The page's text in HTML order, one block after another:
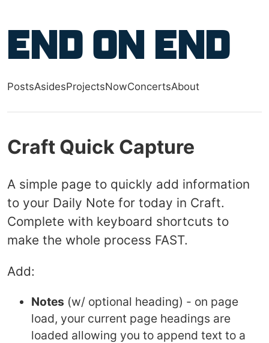
End on End
PostsAsidesProjectsNowConcertsAbout
Craft Quick Capture
A simple page to quickly add information
to your Daily Note for today in Craft.
Complete with keyboard shortcuts to
make the whole process FAST.
Add:
Notes (w/ optional heading) - on page
load, your current page headings are
loaded allowing you to append text to a